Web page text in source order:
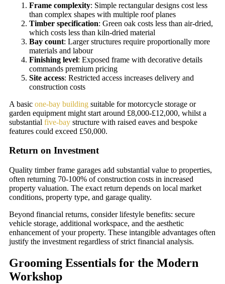
Frame complexity: Simple rectangular designs cost less
than complex shapes with multiple roof planes
Timber specification: Green oak costs less than air-dried,
which costs less than kiln-dried material
Bay count: Larger structures require proportionally more
materials and labour
Finishing level: Exposed frame with decorative details
commands premium pricing
Site access: Restricted access increases delivery and
construction costs
A basic one-bay building suitable for motorcycle storage or
garden equipment might start around £8,000-£12,000, whilst a
substantial five-bay structure with raised eaves and bespoke
features could exceed £50,000.
Return on Investment
Quality timber frame garages add substantial value to properties,
often returning 70-100% of construction costs in increased
property valuation. The exact return depends on local market
conditions, property type, and garage quality.
Beyond financial returns, consider lifestyle benefits: secure
vehicle storage, additional workspace, and the aesthetic
enhancement of your property. These intangible advantages often
justify the investment regardless of strict financial analysis.
Grooming Essentials for the Modern
Workshop